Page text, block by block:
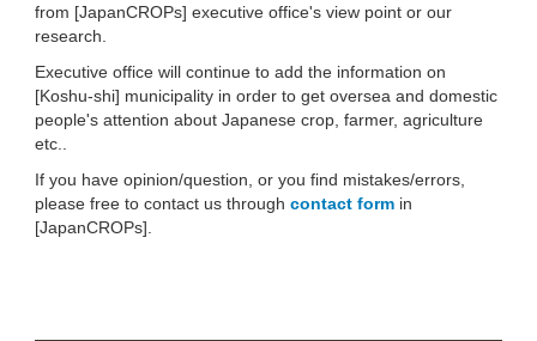
from [JapanCROPs] executive office's view point or our
research.
Executive office will continue to add the information on
[Koshu-shi] municipality in order to get oversea and domestic
people's attention about Japanese crop, farmer, agriculture
etc..
If you have opinion/question, or you find mistakes/errors,
please free to contact us through contact form in
[JapanCROPs].